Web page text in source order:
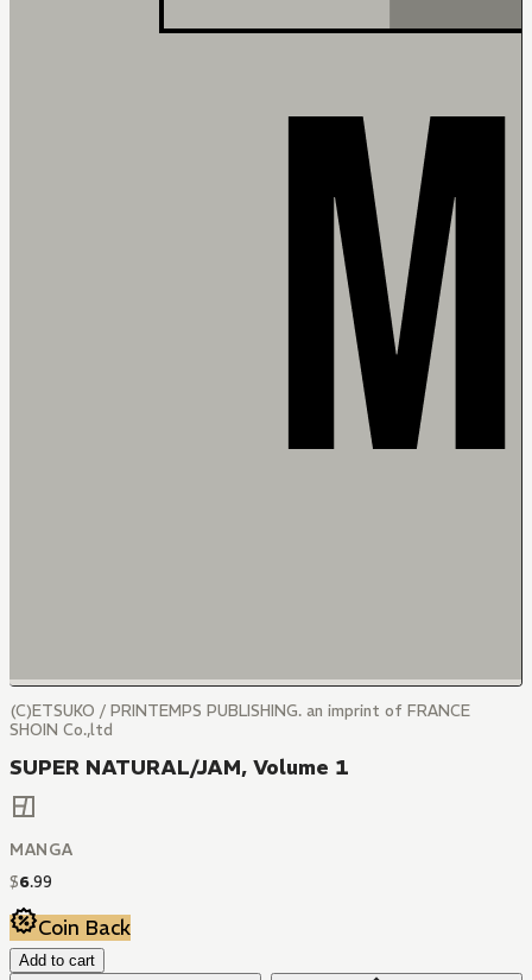
(C)ETSUKO / PRINTEMPS PUBLISHING. an imprint of FRANCE
SHOIN Co.,ltd
SUPER NATURAL/JAM, Volume 1
MANGA
$6.99
Coin Back
Add to cart